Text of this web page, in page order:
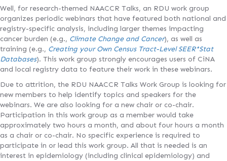
Well, for research-themed NAACCR Talks, an RDU work group
organizes periodic webinars that have featured both national and
registry-specific analysis, including larger themes impacting
cancer burden (e.g., Climate Change and Cancer), as well as
training (e.g., Creating your Own Census Tract-Level SEER*Stat
Databases). This work group strongly encourages users of CiNA
and local registry data to feature their work in these webinars.
Due to attrition, the RDU NAACCR Talks Work Group is looking for
new members to help identify topics and speakers for the
webinars. We are also looking for a new chair or co-chair.
Participation in this work group as a member would take
approximately two hours a month, and about four hours a month
as a chair or co-chair. No specific experience is required to
participate in or lead this work group. All that is needed is an
interest in epidemiology (including clinical epidemiology) and